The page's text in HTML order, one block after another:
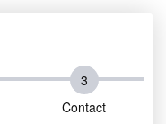
Contact